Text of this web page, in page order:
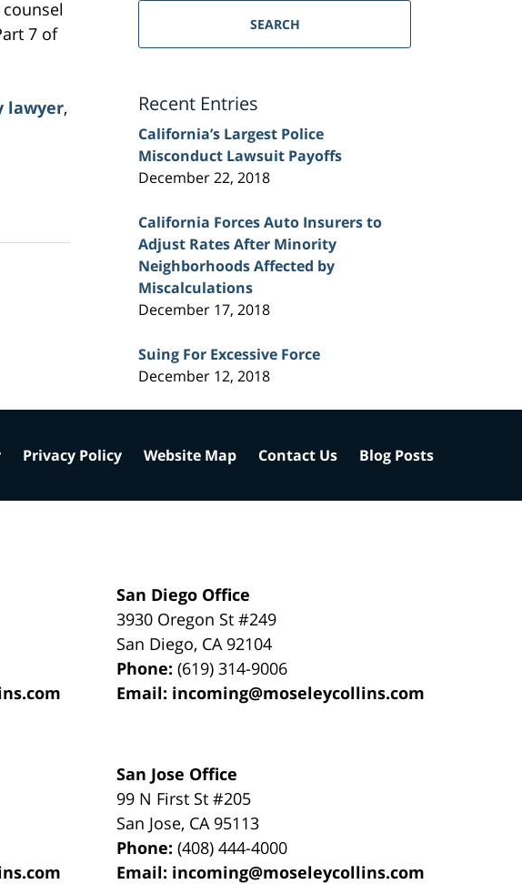
7 of
lawyer,
Injury
SEARCH
Recent Entries
California’s Largest Police
Misconduct Lawsuit Payoffs
December 22, 2018
California Forces Auto Insurers to
Adjust Rates After Minority
Neighborhoods Affected by
Miscalculations
December 17, 2018
Suing For Excessive Force
December 12, 2018
San Diego Office
3930 Oregon St #249
San Diego, CA 92104
Phone:(619) 314-9006
Email: incoming@moseleycollins.com
San Jose Office
99 N First St#205
San Jose, CA 95113
Phone:(408) 444-4000
Email: incoming@moseleycollins.com
Privacy Policy Website Map Contact Us Blog Posts